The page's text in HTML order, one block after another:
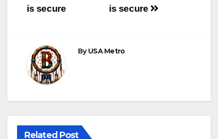
is secure
is secure
ByUSA Metro
Related Post